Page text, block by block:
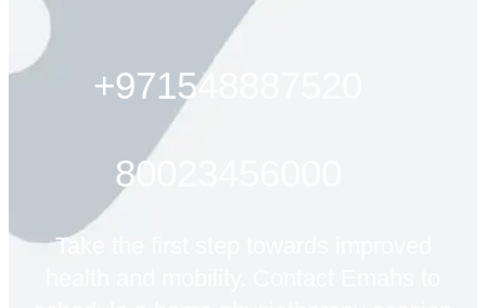
+971548887520
80023456000
Take the first step towards improved